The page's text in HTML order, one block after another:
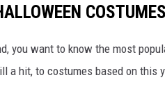
you want to know the most
a hit, to costumes based on this